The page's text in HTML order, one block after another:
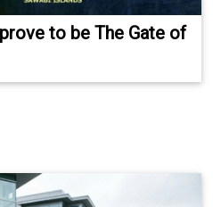
to be The Gate of